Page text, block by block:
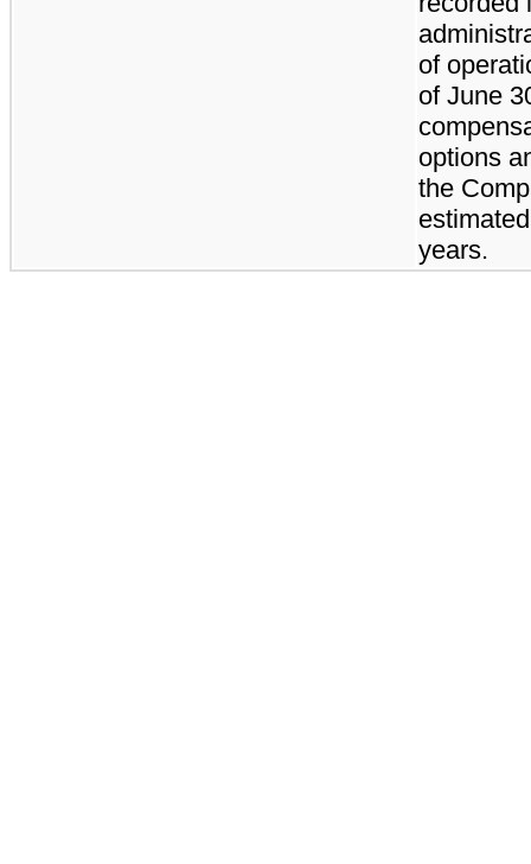
of
of June
options
the
years.